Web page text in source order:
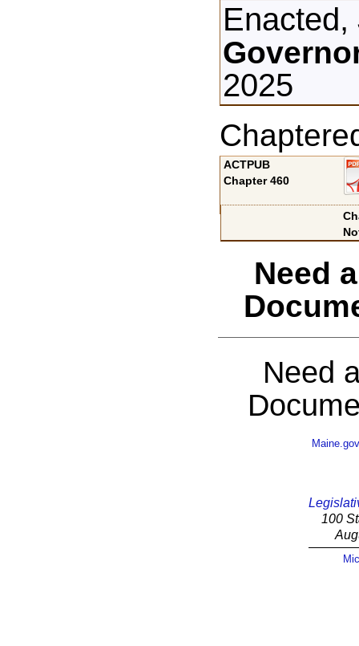
2025
ACTPUB
Chapter 460
Need
Need
Maine.gov
100